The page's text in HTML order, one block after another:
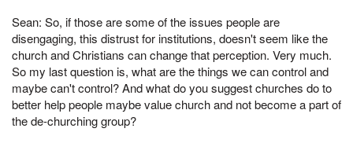
Sean: So, if those are some of the issues people are
disengaging, this distrust for institutions, doesn't seem like the
church and Christians can change that perception. Very much.
So my last question is, what are the things we can control and
maybe can't control? And what do you suggest churches do to
better help people maybe value church and not become a part of
the de-churching group?